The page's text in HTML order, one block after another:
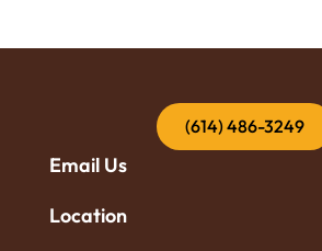
(614) 486-3249
Email Us
Location